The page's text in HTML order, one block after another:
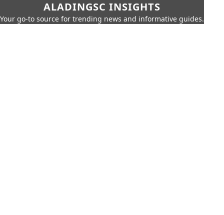
ALADINGSC INSIGHTS
Your go-to source for trending news and informative guides.